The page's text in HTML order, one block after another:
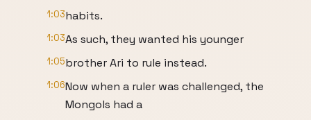
1:03habits.
1:03As such, they wanted his younger
1:05brother Ari to rule instead.
1:06Now when a ruler was challenged, the
Mongols had a